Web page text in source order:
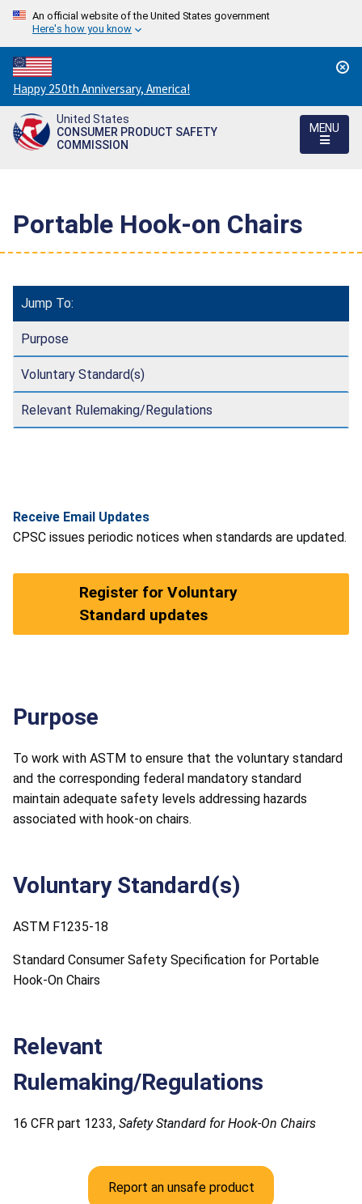
An official website of the United States government
Here's how you know
Countdown
to
America's
250th
Happy 250th Anniversary, America!
United States
CONSUMER PRODUCT SAFETY
COMMISSION
MENU
Portable Hook-on Chairs
Jump To:
Purpose
Voluntary Standard(s)
Relevant Rulemaking/Regulations
Receive Email Updates
CPSC issues periodic notices when standards are updated.
Register for Voluntary
Standard updates
Purpose
To work with ASTM to ensure that the voluntary standard
and the corresponding federal mandatory standard
maintain adequate safety levels addressing hazards
associated with hook-on chairs.
Voluntary Standard(s)
ASTM F1235-18
Standard Consumer Safety Specification for Portable
Hook-On Chairs
Relevant
Rulemaking/Regulations
16 CFR part 1233, Safety Standard for Hook-On Chairs
Report an unsafe product